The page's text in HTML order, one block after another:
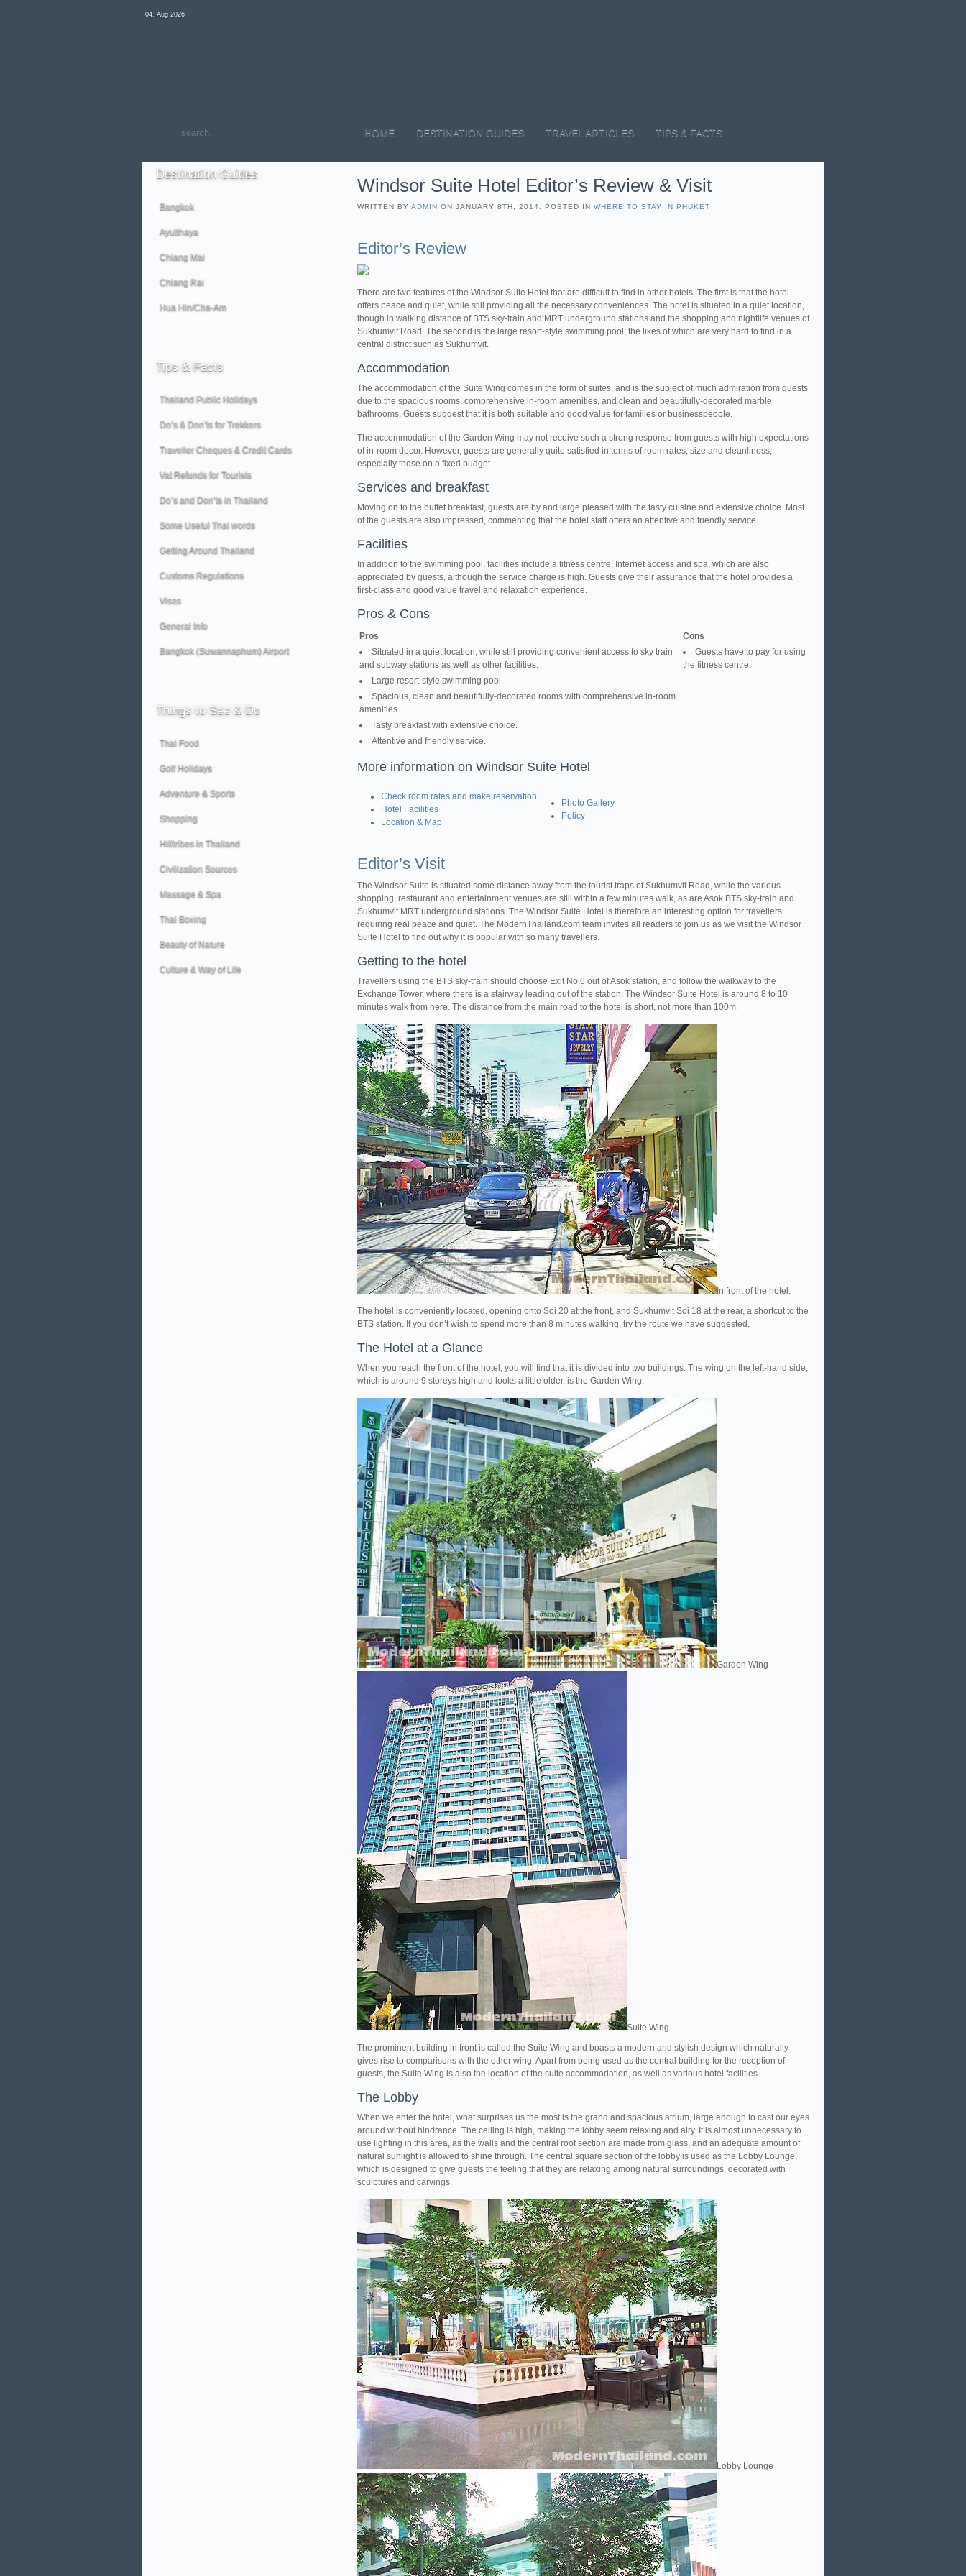
04. Aug 2026
HOME DESTINATION GUIDES TRAVEL ARTICLES TIPS & FACTS
Windsor Suite Hotel Editor’s Review & Visit
WRITTEN BY ADMIN ON JANUARY 8TH, 2014. POSTED IN WHERE TO STAY IN PHUKET
Editor’s Review
There are two features of the Windsor Suite Hotel that are difficult to find in other hotels. The first is that the hotel
offers peace and quiet, while still providing all the necessary conveniences. The hotel is situated in a quiet location,
though in walking distance of BTS sky-train and MRT underground stations and the shopping and nightlife venues of
Sukhumvit Road. The second is the large resort-style swimming pool, the likes of which are very hard to find in a
central district such as Sukhumvit.
Accommodation
The accommodation of the Suite Wing comes in the form of suites, and is the subject of much admiration from guests
due to the spacious rooms, comprehensive in-room amenities, and clean and beautifully-decorated marble
bathrooms. Guests suggest that it is both suitable and good value for families or businesspeople.
The accommodation of the Garden Wing may not receive such a strong response from guests with high expectations
of in-room decor. However, guests are generally quite satisfied in terms of room rates, size and cleanliness,
especially those on a fixed budget.
Services and breakfast
Moving on to the buffet breakfast, guests are by and large pleased with the tasty cuisine and extensive choice. Most
of the guests are also impressed, commenting that the hotel staff offers an attentive and friendly service.
Facilities
In addition to the swimming pool, facilities include a fitness centre, Internet access and spa, which are also
appreciated by guests, although the service charge is high. Guests give their assurance that the hotel provides a
first-class and good value travel and relaxation experience.
Pros & Cons
Pros
Cons
Situated in a quiet location, while still providing convenient access to sky train
and subway stations as well as other facilities.
Guests have to pay for using
the fitness centre.
Large resort-style swimming pool.
Spacious, clean and beautifully-decorated rooms with comprehensive in-room
amenities.
Tasty breakfast with extensive choice.
Attentive and friendly service.
More information on Windsor Suite Hotel
Check room rates and make reservation
Hotel Facilities
Location & Map
Photo Gallery
Policy
Editor’s Visit
The Windsor Suite is situated some distance away from the tourist traps of Sukhumvit Road, while the various
shopping, restaurant and entertainment venues are still within a few minutes walk, as are Asok BTS sky-train and
Sukhumvit MRT underground stations. The Windsor Suite Hotel is therefore an interesting option for travellers
requiring real peace and quiet. The ModernThailand.com team invites all readers to join us as we visit the Windsor
Suite Hotel to find out why it is popular with so many travellers.
Getting to the hotel
Travellers using the BTS sky-train should choose Exit No.6 out of Asok station, and follow the walkway to the
Exchange Tower, where there is a stairway leading out of the station. The Windsor Suite Hotel is around 8 to 10
minutes walk from here. The distance from the main road to the hotel is short, not more than 100m.
In front of the hotel.
The hotel is conveniently located, opening onto Soi 20 at the front, and Sukhumvit Soi 18 at the rear, a shortcut to the
BTS station. If you don’t wish to spend more than 8 minutes walking, try the route we have suggested.
The Hotel at a Glance
When you reach the front of the hotel, you will find that it is divided into two buildings. The wing on the left-hand side,
which is around 9 storeys high and looks a little older, is the Garden Wing.
Garden Wing
Suite Wing
The prominent building in front is called the Suite Wing and boasts a modern and stylish design which naturally
gives rise to comparisons with the other wing. Apart from being used as the central building for the reception of
guests, the Suite Wing is also the location of the suite accommodation, as well as various hotel facilities.
The Lobby
When we enter the hotel, what surprises us the most is the grand and spacious atrium, large enough to cast our eyes
around without hindrance. The ceiling is high, making the lobby seem relaxing and airy. It is almost unnecessary to
use lighting in this area, as the walls and the central roof section are made from glass, and an adequate amount of
natural sunlight is allowed to shine through. The central square section of the lobby is used as the Lobby Lounge,
which is designed to give guests the feeling that they are relaxing among natural surroundings, decorated with
sculptures and carvings.
Lobby Lounge
Destination Guides
Bangkok
Ayutthaya
Chiang Mai
Chiang Rai
Hua Hin/Cha-Am
Tips & Facts
Thailand Public Holidays
Do’s & Don’ts for Trekkers
Traveller Cheques & Credit Cards
Vat Refunds for Tourists
Do’s and Don’ts in Thailand
Some Useful Thai words
Getting Around Thailand
Customs Regulations
Visas
General Info
Bangkok (Suwannaphum) Airport
Things to See & Do
Thai Food
Golf Holidays
Adventure & Sports
Shopping
Hilltribes in Thailand
Civilization Sources
Massage & Spa
Thai Boxing
Beauty of Nature
Culture & Way of Life